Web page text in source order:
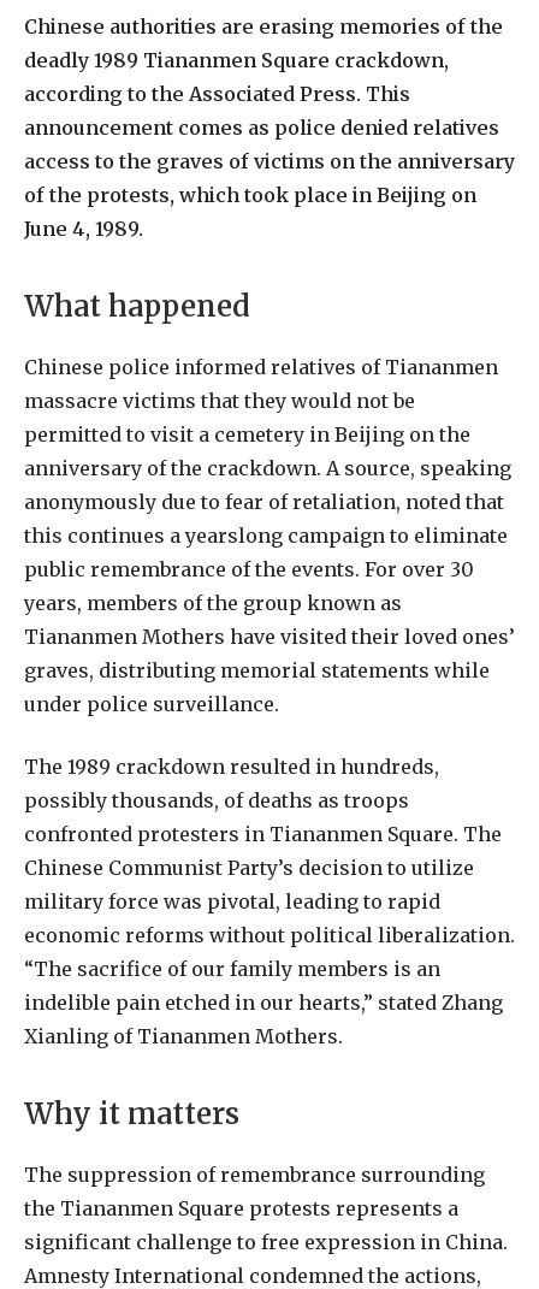
Chinese authorities are erasing memories of the
deadly 1989 Tiananmen Square crackdown,
according to the Associated Press. This
announcement comes as police denied relatives
access to the graves of victims on the anniversary
of the protests, which took place in Beijing on
June 4, 1989.
What happened
Chinese police informed relatives of Tiananmen
massacre victims that they would not be
permitted to visit a cemetery in Beijing on the
anniversary of the crackdown. A source, speaking
anonymously due to fear of retaliation, noted that
this continues a yearslong campaign to eliminate
public remembrance of the events. For over 30
years, members of the group known as
Tiananmen Mothers have visited their loved ones’
graves, distributing memorial statements while
under police surveillance.
The 1989 crackdown resulted in hundreds,
possibly thousands, of deaths as troops
confronted protesters in Tiananmen Square. The
Chinese Communist Party’s decision to utilize
military force was pivotal, leading to rapid
economic reforms without political liberalization.
“The sacrifice of our family members is an
indelible pain etched in our hearts,” stated Zhang
Xianling of Tiananmen Mothers.
Why it matters
The suppression of remembrance surrounding
the Tiananmen Square protests represents a
significant challenge to free expression in China.
Amnesty International condemned the actions,